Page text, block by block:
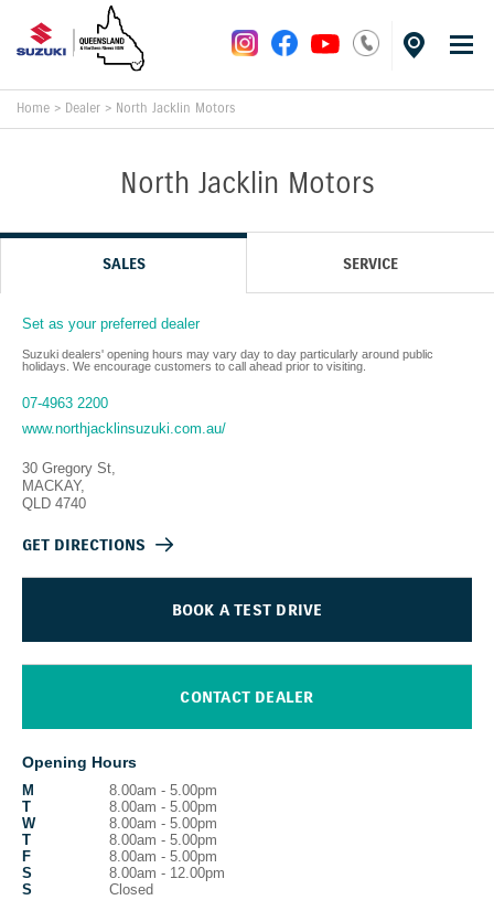
Home > Dealer > North Jacklin Motors
North Jacklin Motors
SALES SERVICE
Set as your preferred dealer
Suzuki dealers' opening hours may vary day to day particularly around public
holidays. We encourage customers to call ahead prior to visiting.
07-4963 2200
www.northjacklinsuzuki.com.au/
30 Gregory St,
MACKAY,
QLD 4740
GET DIRECTIONS
BOOK A TEST DRIVE
CONTACT DEALER
Opening Hours
M
8.00am - 5.00pm
T
8.00am - 5.00pm
W
8.00am - 5.00pm
T
8.00am - 5.00pm
F
8.00am - 5.00pm
S
8.00am - 12.00pm
S
Closed